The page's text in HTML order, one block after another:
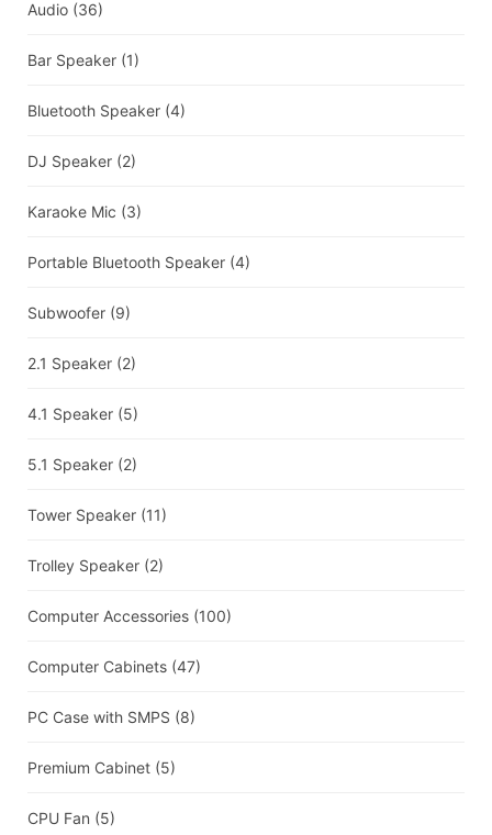
Audio (36)
Bar Speaker (1)
Bluetooth Speaker (4)
DJ Speaker (2)
Karaoke Mic (3)
Portable Bluetooth Speaker (4)
Subwoofer (9)
2.1 Speaker (2)
4.1 Speaker (5)
5.1 Speaker (2)
Tower Speaker (11)
Trolley Speaker (2)
Computer Accessories (100)
Computer Cabinets (47)
PC Case with SMPS (8)
Premium Cabinet (5)
CPU Fan (5)